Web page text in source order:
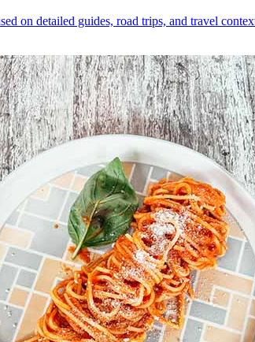
on detailed guides, road trips, and travel